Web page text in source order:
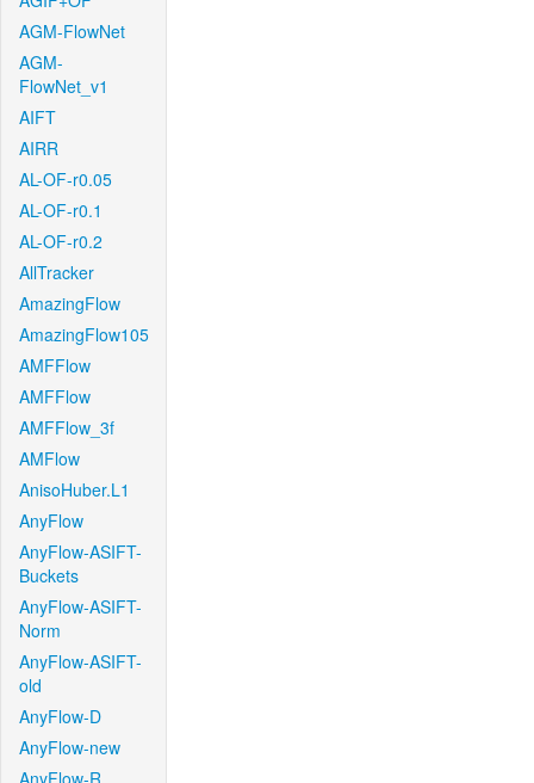
AGM-FlowNet
AGM-
FlowNet_v1
AIFT
AIRR
AL-OF-r0.05
AL-OF-r0.1
AL-OF-r0.2
AllTracker
AmazingFlow
AmazingFlow105
AMFFlow
AMFFlow
AMFFlow_3f
AMFlow
AnisoHuber.L1
AnyFlow
AnyFlow-ASIFT-
Buckets
AnyFlow-ASIFT-
Norm
AnyFlow-ASIFT-
old
AnyFlow-D
AnyFlow-new
AnyFlow-R